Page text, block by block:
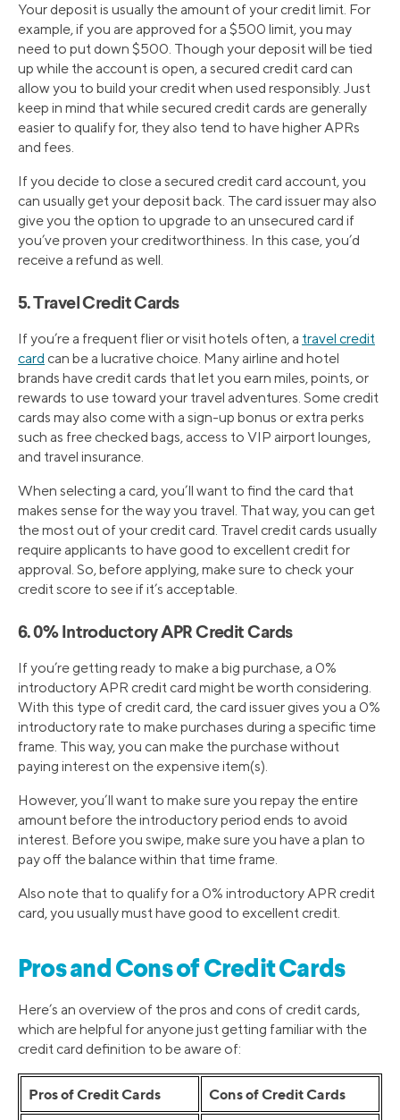
Your deposit is usually the amount of your credit limit. For
example, if you are approved for a $500 limit, you may
need to put down $500. Though your deposit will be tied
up while the account is open, a secured credit card can
allow you to build your credit when used responsibly. Just
keep in mind that while secured credit cards are generally
easier to qualify for, they also tend to have higher APRs
and fees.
If you decide to close a secured credit card account, you
can usually get your deposit back. The card issuer may also
give you the option to upgrade to an unsecured card if
you’ve proven your creditworthiness. In this case, you’d
receive a refund as well.
5. Travel Credit Cards
If you’re a frequent flier or visit hotels often, a travel credit
card can be a lucrative choice. Many airline and hotel
brands have credit cards that let you earn miles, points, or
rewards to use toward your travel adventures. Some credit
cards may also come with a sign-up bonus or extra perks
such as free checked bags, access to VIP airport lounges,
and travel insurance.
When selecting a card, you’ll want to find the card that
makes sense for the way you travel. That way, you can get
the most out of your credit card. Travel credit cards usually
require applicants to have good to excellent credit for
approval. So, before applying, make sure to check your
credit score to see if it’s acceptable.
6. 0% Introductory APR Credit Cards
If you’re getting ready to make a big purchase, a 0%
introductory APR credit card might be worth considering.
With this type of credit card, the card issuer gives you a 0%
introductory rate to make purchases during a specific time
frame. This way, you can make the purchase without
paying interest on the expensive item(s).
However, you’ll want to make sure you repay the entire
amount before the introductory period ends to avoid
interest. Before you swipe, make sure you have a plan to
pay off the balance within that time frame.
Also note that to qualify for a 0% introductory APR credit
card, you usually must have good to excellent credit.
Pros and Cons of Credit Cards
Here’s an overview of the pros and cons of credit cards,
which are helpful for anyone just getting familiar with the
credit card definition to be aware of:
Pros of Credit Cards Cons of Credit Cards